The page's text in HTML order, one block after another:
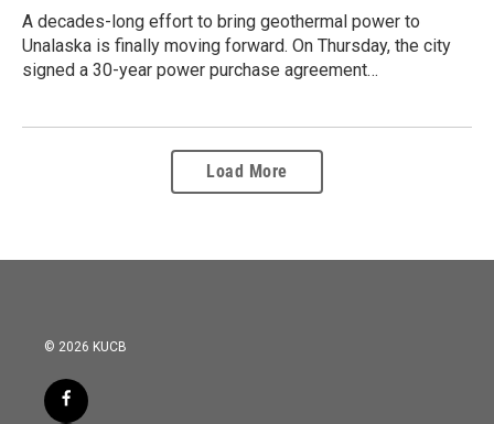
A decades-long effort to bring geothermal power to
Unalaska is finally moving forward. On Thursday, the city
signed a 30-year power purchase agreement…
Load More
© 2026 KUCB